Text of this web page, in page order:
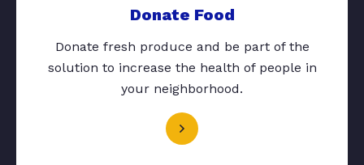
Donate Food
Donate fresh produce and be part of the
solution to increase the health of people in
your neighborhood.